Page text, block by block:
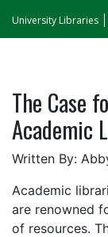
University Libraries
The Case
Academic
Written By:
Academic
are renowned
of resources.